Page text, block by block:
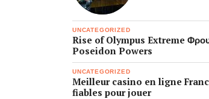
UNCATEGORIZED
Rise of Olympus Extreme
Poseidon Powers
UNCATEGORIZED
Meilleur casino en ligne
fiables pour jouer